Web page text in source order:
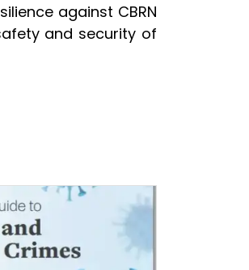
against CBRN
and security of